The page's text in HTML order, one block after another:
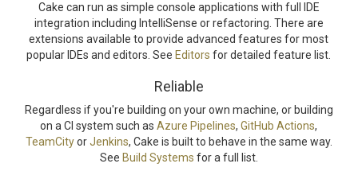
Cake can run as simple console applications with full IDE
integration including IntelliSense or refactoring. There are
extensions available to provide advanced features for most
popular IDEs and editors. See Editors for detailed feature list.
Reliable
Regardless if you're building on your own machine, or building
on a CI system such as Azure Pipelines, GitHub Actions,
TeamCityorJenkins, Cake is built to behave in the same way.
See Build Systems for a full list.